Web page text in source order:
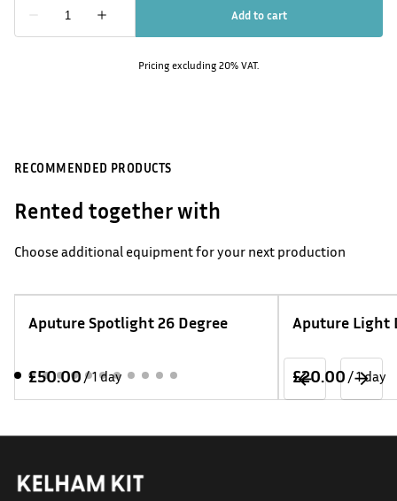
Pricing excluding 20% VAT.
RECOMMENDED PRODUCTS
Rented together with
Choose additional equipment for your next production
Aputure Spotlight 26 Degree
/
Aputure Light
/